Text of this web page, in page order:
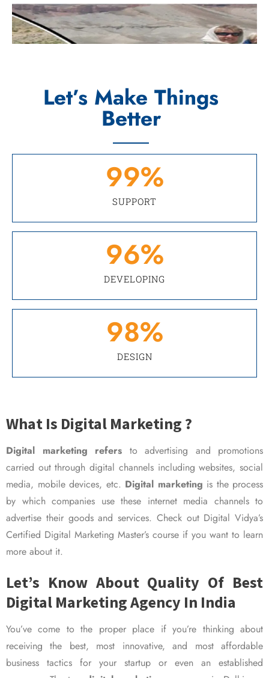
Let’s Make Things
Better
SUPPORT
99%
DEVELOPING
96%
DESIGN
98%
What Is Digital Marketing ?
Digital marketing refers to advertising and promotions
carried out through digital channels including websites, social
media, mobile devices, etc. Digital marketing is the process
by which companies use these internet media channels to
advertise their goods and services. Check out Digital Vidya’s
Certified Digital Marketing Master’s course if you want to learn
more about it.
Let’s Know About Quality Of Best
Digital Marketing Agency In India
You’ve come to the proper place if you’re thinking about
receiving the best, most innovative, and most affordable
business tactics for your startup or even an established